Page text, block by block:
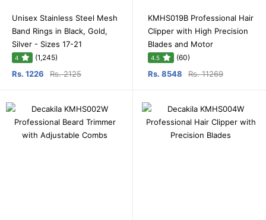
Unisex Stainless Steel Mesh
Band Rings in Black, Gold,
Silver - Sizes 17-21
4 (1,245)
Rs. 1226 Rs. 2125
KMHS019B Professional Hair
Clipper with High Precision
Blades and Motor
4.5 (60)
Rs. 8548 Rs. 11269